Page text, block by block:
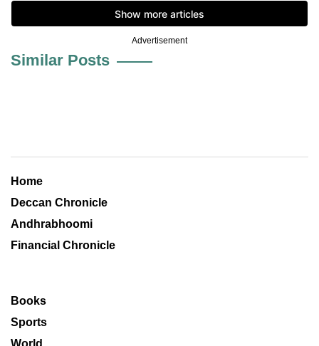
Advertisement
Similar Posts
Home
Deccan Chronicle
Andhrabhoomi
Financial Chronicle
Books
Sports
World